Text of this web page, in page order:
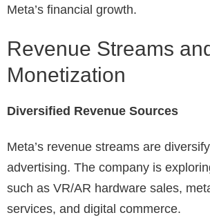
Meta’s financial growth.
Revenue Streams
Monetization
Diversified Revenue Sources
Meta’s revenue streams are
advertising. The company is
such as VR/AR hardware sales,
services, and digital commerce.